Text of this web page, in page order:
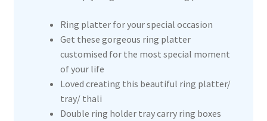
Ring platter for your special occasion
Get these gorgeous ring platter
customised for the most special moment
of your life
Loved creating this beautiful ring platter/
tray/ thali
Double ring holder tray carry ring boxes